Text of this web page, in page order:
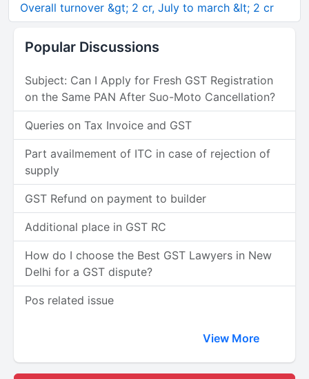
Overall turnover &gt; 2 cr, July to march &lt; 2 cr
Popular Discussions
Subject: Can I Apply for Fresh GST Registration
on the Same PAN After Suo-Moto Cancellation?
Queries on Tax Invoice and GST
Part availmement of ITC in case of rejection of
supply
GST Refund on payment to builder
Additional place in GST RC
How do I choose the Best GST Lawyers in New
Delhi for a GST dispute?
Pos related issue
View More